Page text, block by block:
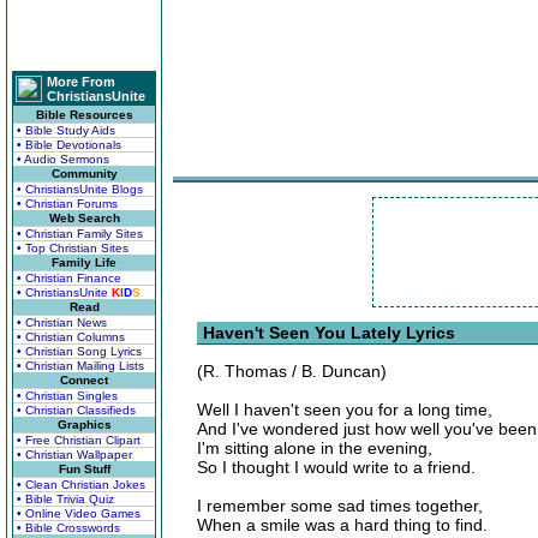
More From
ChristiansUnite
Bible Resources
• Bible Study Aids
• Bible Devotionals
• Audio Sermons
Community
• ChristiansUnite Blogs
• Christian Forums
Web Search
• Christian Family Sites
• Top Christian Sites
Family Life
• Christian Finance
• ChristiansUnite KIDS
Read
• Christian News
• Christian Columns
• Christian Song Lyrics
• Christian Mailing Lists
Connect
• Christian Singles
• Christian Classifieds
Graphics
• Free Christian Clipart
• Christian Wallpaper
Fun Stuff
• Clean Christian Jokes
• Bible Trivia Quiz
• Online Video Games
• Bible Crosswords
Haven't Seen You Lately Lyrics
(R. Thomas / B. Duncan)
Well I haven't seen you for a long time,
And I've wondered just how well you've
I'm sitting alone in the evening,
So I thought I would write to a friend.
I remember some sad times together,
When a smile was a hard thing to find.